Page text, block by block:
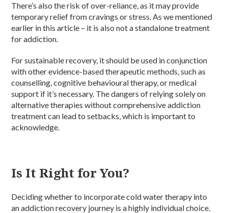
There’s also the risk of over-reliance, as it may provide
temporary relief from cravings or stress. As we mentioned
earlier in this article – it is also not a standalone treatment
for addiction.
For sustainable recovery, it should be used in conjunction
with other evidence-based therapeutic methods, such as
counselling, cognitive behavioural therapy, or medical
support if it’s necessary. The dangers of relying solely on
alternative therapies without comprehensive addiction
treatment can lead to setbacks, which is important to
acknowledge.
Is It Right for You?
Deciding whether to incorporate cold water therapy into
an addiction recovery journey is a highly individual choice.